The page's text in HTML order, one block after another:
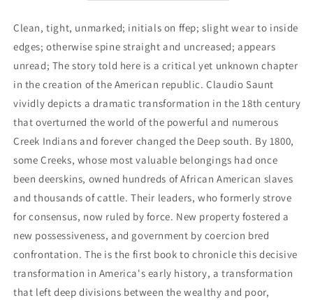
and
Transformation
of
the
Creek
Indians,
1733-
1816
(Studies
North
American
Indian
Saunt,
Claudio
and
Transformation
of
the
Creek
Indians,
1733-
1816
(Studies
North
American
Indian
History)
-
Saunt,
Claudio
Clean, tight, unmarked; initials on ffep; slight wear to inside
edges; otherwise spine straight and uncreased; appears
unread; The story told here is a critical yet unknown chapter
in the creation of the American republic. Claudio Saunt
vividly depicts a dramatic transformation in the 18th century
that overturned the world of the powerful and numerous
Creek Indians and forever changed the Deep south. By 1800,
some Creeks, whose most valuable belongings had once
been deerskins, owned hundreds of African American slaves
and thousands of cattle. Their leaders, who formerly strove
for consensus, now ruled by force. New property fostered a
new possessiveness, and government by coercion bred
confrontation. The is the first book to chronicle this decisive
transformation in America's early history, a transformation
that left deep divisions between the wealthy and poor,